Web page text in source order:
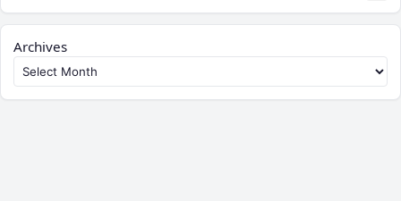
Archives